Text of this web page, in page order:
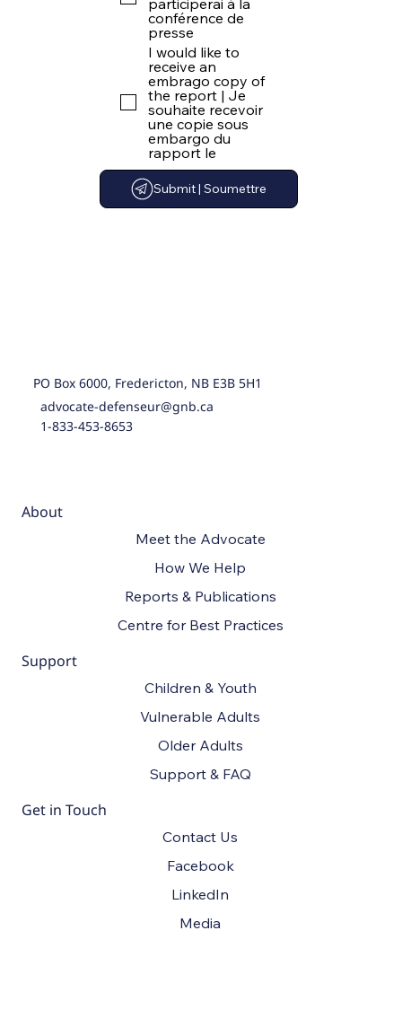
participerai à la
conférence de
presse
I would like to
receive an
embrago copy of
the report | Je
souhaite recevoir
une copie sous
embargo du
rapport le
Submit | Soumettre
PO Box 6000, Fredericton, NB E3B 5H1
advocate-defenseur@gnb.ca
1-833-453-8653
About
Meet the Advocate
How We Help
Reports & Publications
Centre for Best Practices
Support
Children & Youth
Vulnerable Adults
Older Adults
Support & FAQ
Get in Touch
Contact Us
Facebook
Media
LinkedIn